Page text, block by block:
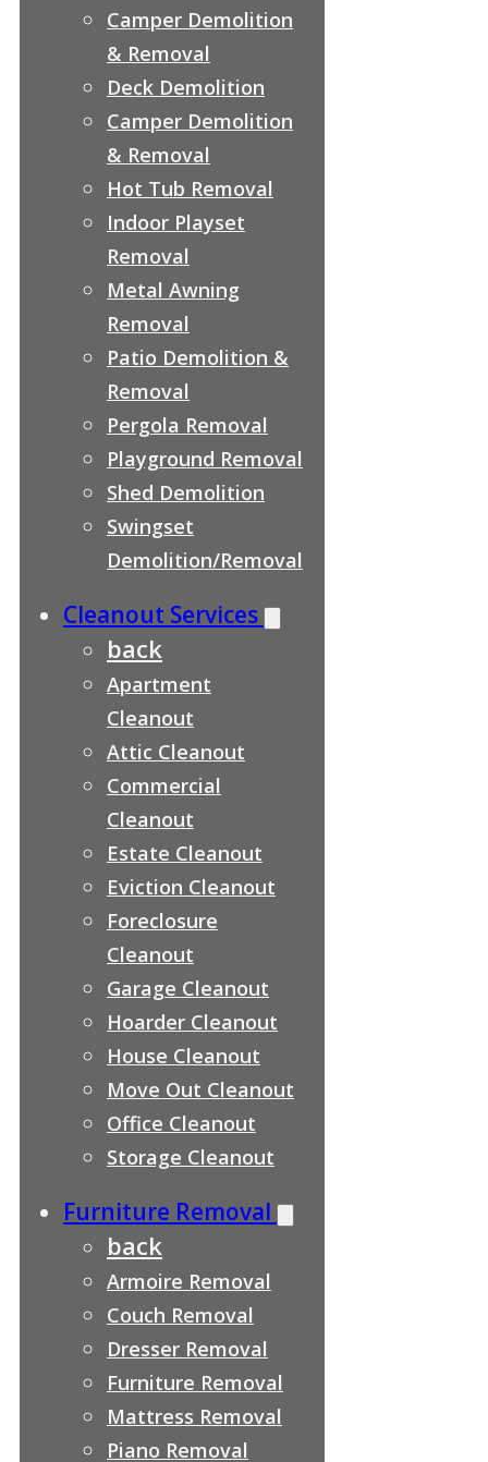
Camper Demolition
& Removal
Deck Demolition
Camper Demolition
& Removal
Hot Tub Removal
Indoor Playset
Removal
Metal Awning
Removal
Patio Demolition &
Removal
Pergola Removal
Playground Removal
Shed Demolition
Swingset
Demolition/Removal
Cleanout Services
back
Apartment
Cleanout
Attic Cleanout
Commercial
Cleanout
Estate Cleanout
Eviction Cleanout
Foreclosure
Cleanout
Garage Cleanout
Hoarder Cleanout
House Cleanout
Move Out Cleanout
Office Cleanout
Storage Cleanout
Furniture Removal
back
Armoire Removal
Couch Removal
Dresser Removal
Furniture Removal
Mattress Removal
Piano Removal